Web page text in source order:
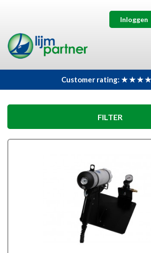
Inloggen
Customer rating: ★ ★ ★
FILTER